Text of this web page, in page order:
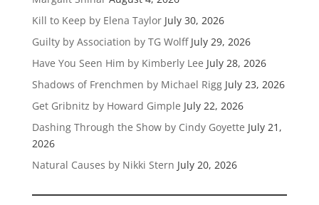
Kill to Keep by Elena Taylor July 30, 2026
Guilty by Association by TG Wolff July 29, 2026
Have You Seen Him by Kimberly Lee July 28, 2026
Shadows of Frenchmen by Michael Rigg July 23, 2026
Get Gribnitz by Howard Gimple July 22, 2026
Dashing Through the Show by Cindy Goyette July 21,
2026
Natural Causes by Nikki Stern July 20, 2026